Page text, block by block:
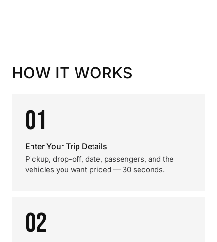
HOW IT WORKS
01
Enter Your Trip Details
Pickup, drop-off, date, passengers, and the
vehicles you want priced — 30 seconds.
02